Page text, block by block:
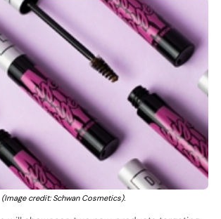
(Image credit: Schwan Cosmetics).